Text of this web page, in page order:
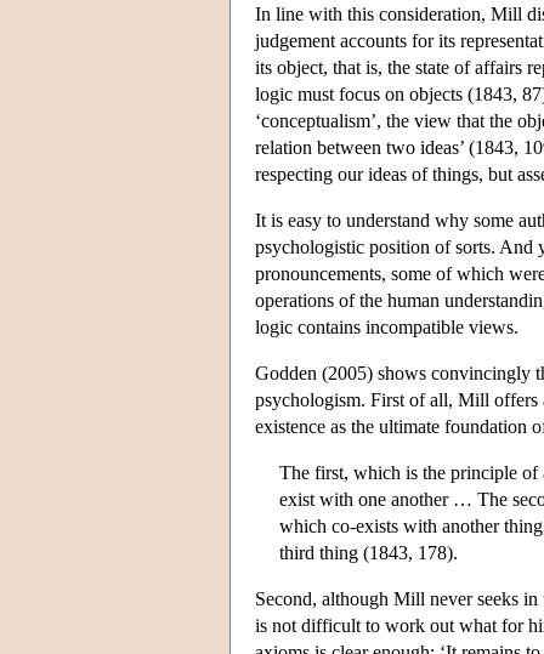
In line with this consideration, Mill
judgement accounts for its
its object, that is, the state of affairs
logic must focus on objects (1843,
‘conceptualism’, the view that the
relation between two ideas’ (1843,
respecting our ideas of things, but
It is easy to understand why some
psychologistic position of sorts. And
pronouncements, some of which
operations of the human
logic contains incompatible views.
Godden (2005) shows convincingly
psychologism. First of all, Mill
existence as the ultimate foundation
The first, which is the principle
exist with one another … The
which co-exists with another
third thing (1843, 178).
Second, although Mill never seeks
is not difficult to work out what for